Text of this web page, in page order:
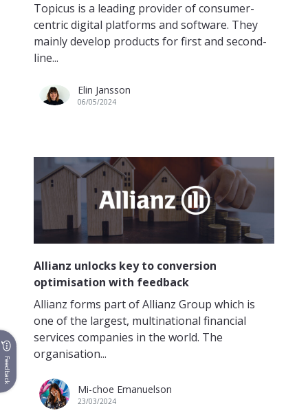
Topicus is a leading provider of consumer-
centric digital platforms and software. They
mainly develop products for first and second-
line...
Elin Jansson
06/05/2024
Allianz unlocks key to conversion
optimisation with feedback
Allianz forms part of Allianz Group which is
one of the largest, multinational financial
services companies in the world. The
organisation...
Mi-choe Emanuelson
23/03/2024
Feedback